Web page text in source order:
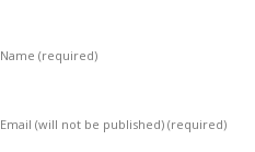
Name (required)
Email (will not be published) (required)